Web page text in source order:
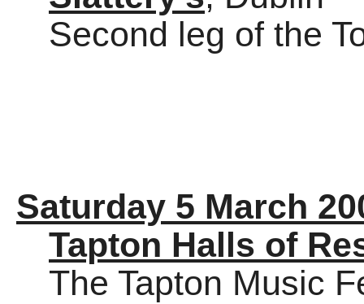
Second leg of the
Saturday 5 March
Tapton Halls of
The Tapton Music